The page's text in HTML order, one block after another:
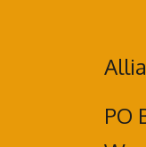
PO